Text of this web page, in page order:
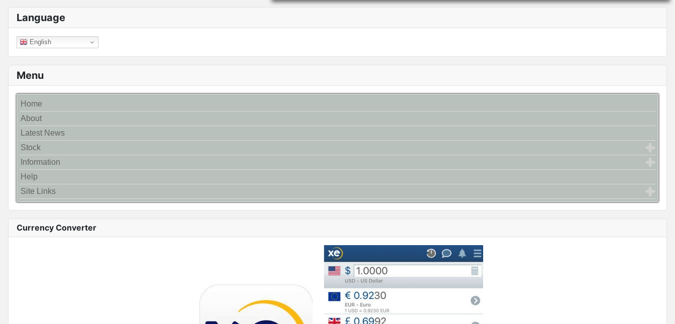
Language
English
Menu
Home
About
Latest News
Stock
Information
Help
Site Links
Currency Converter